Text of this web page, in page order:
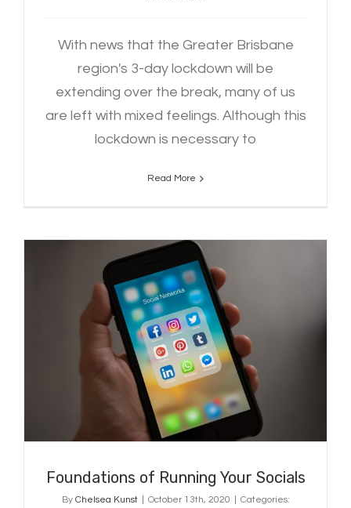
With news that the Greater Brisbane
region's 3-day lockdown will be
extending over the break, many of us
are left with mixed feelings. Although this
lockdown is necessary to
Read More
Foundations of Running Your
Socials
Foundations of Running Your Socials
By Chelsea Kunst October 13th, 2020
Categories: